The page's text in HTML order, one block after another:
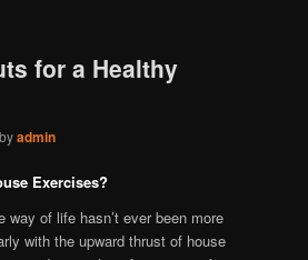
for a Healthy
byadmin
Exercises?
way of life hasn’t ever been more
with the upward thrust of house